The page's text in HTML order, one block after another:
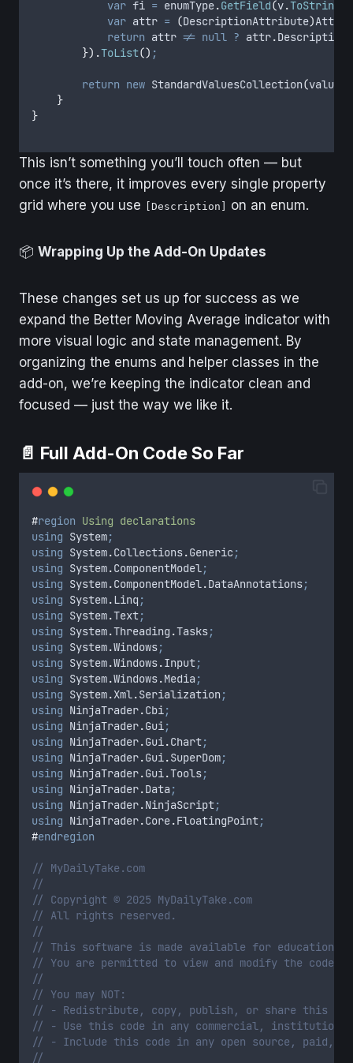
var fi = enumType.GetField(v.ToString
var attr = (DescriptionAttribute)
return attr != null ? attr.Description
}).ToList() ;
return new StandardValuesCollection(values
}
}
This isn’t something you’ll touch often — but
once it’s there, it improves every single property
grid where you use
[Description] on an enum.
📦 Wrapping Up the Add-On Updates
These changes set us up for success as we
expand the Better Moving Average indicator with
more visual logic and state management. By
organizing the enums and helper classes in the
add-on, we’re keeping the indicator clean and
focused — just the way we like it.
📄 Full Add-On Code So Far
#region Using declarations
using System;
using System.Collections.Generic ;
using System.ComponentModel;
using System.ComponentModel.DataAnnotations;
using System.Linq ;
using System.Text;
using System.Threading .Tasks;
using System.Windows;
using System.Windows.Input;
using System.Windows.Media;
using System.Xml.Serialization;
using NinjaTrader.Cbi;
using NinjaTrader.Gui;
using NinjaTrader.Gui.Chart;
using NinjaTrader.Gui.SuperDom;
using NinjaTrader.Gui.Tools;
using NinjaTrader.Data;
using NinjaTrader.NinjaScript;
using NinjaTrader.Core.FloatingPoint;
#endregion
// MyDailyTake.com
//
// Copyright © 2025 MyDailyTake.com
// All rights reserved.
//
// This software is made available for educational
// You are permitted to view and modify the code
//
// You may NOT:
// - Redistribute, copy, publish, or share this
// - Use this code in any commercial,
// - Include this code in any open source, paid,
//